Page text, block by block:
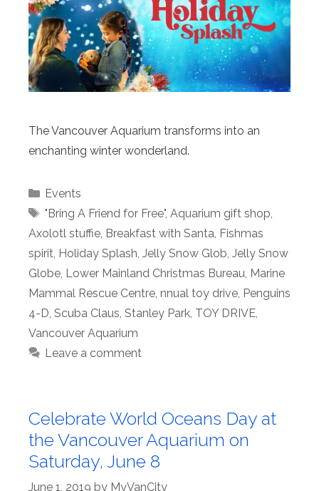
The Vancouver Aquarium transforms into an
enchanting winter wonderland.
Categories
Events
Tags
"Bring A Friend for Free", Aquarium gift shop,
Axolotl stuffie, Breakfast with Santa, Fishmas
spirit, Holiday Splash, Jelly Snow Glob, Jelly Snow
Globe, Lower Mainland Christmas Bureau, Marine
Mammal Rescue Centre, nnual toy drive, Penguins
4-D, Scuba Claus, Stanley Park, TOY DRIVE,
Vancouver Aquarium
Leave a comment
Celebrate World Oceans Day at
the Vancouver Aquarium on
Saturday, June 8
June 1, 2019 by MyVanCity